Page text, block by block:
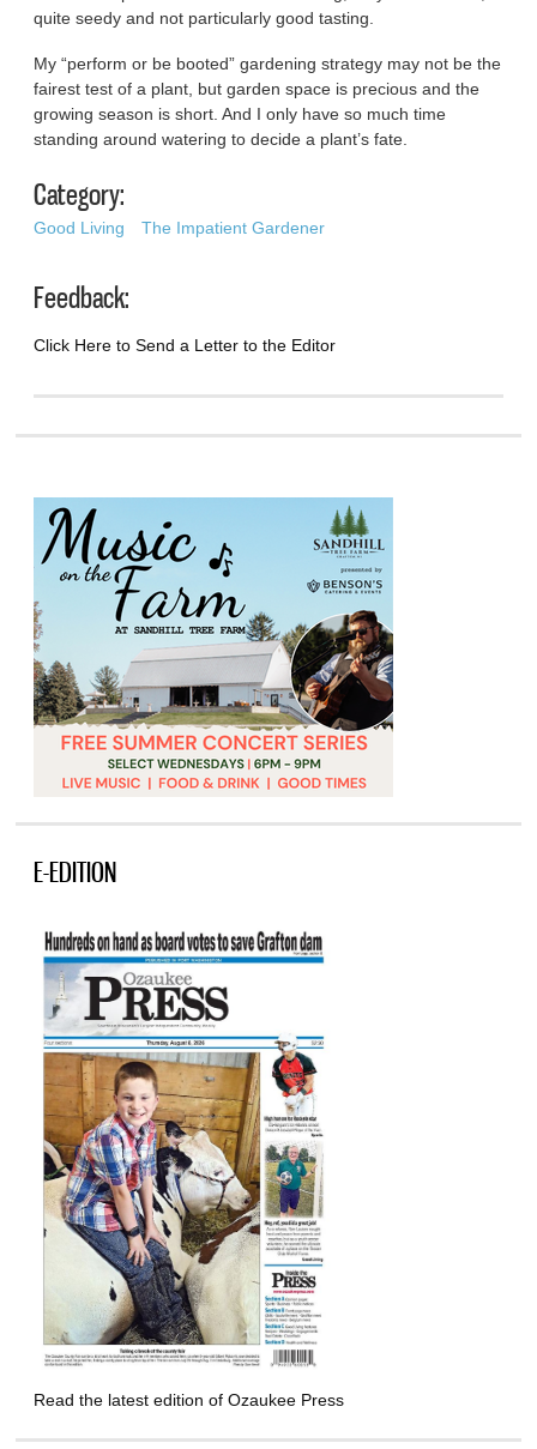
quite seedy and not particularly good tasting.
My “perform or be booted” gardening strategy may not be the
fairest test of a plant, but garden space is precious and the
growing season is short. And I only have so much time
standing around watering to decide a plant’s fate.
Category:
Good Living The Impatient Gardener
Feedback:
Click Here to Send a Letter to the Editor
E-EDITION
Read the latest edition of Ozaukee Press